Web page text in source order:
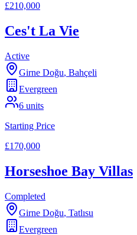
£210,000
Ces't La Vie
Active
Girne Doğu, Bahçeli
Evergreen
6 units
Starting Price
£170,000
Horseshoe Bay Villas
Completed
Girne Doğu, Tatlısu
Evergreen